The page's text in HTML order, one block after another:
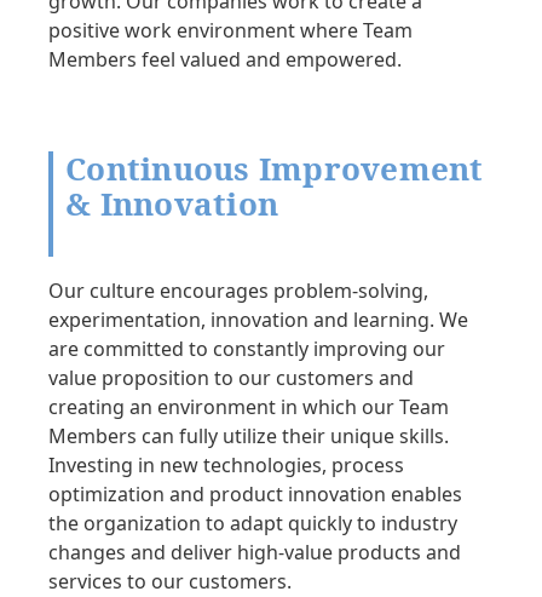
positive work environment where Team
Members feel valued and empowered.
Continuous Improvement
& Innovation
Our culture encourages problem-solving,
experimentation, innovation and learning. We
are committed to constantly improving our
value proposition to our customers and
creating an environment in which our Team
Members can fully utilize their unique skills.
Investing in new technologies, process
optimization and product innovation enables
the organization to adapt quickly to industry
changes and deliver high-value products and
services to our customers.